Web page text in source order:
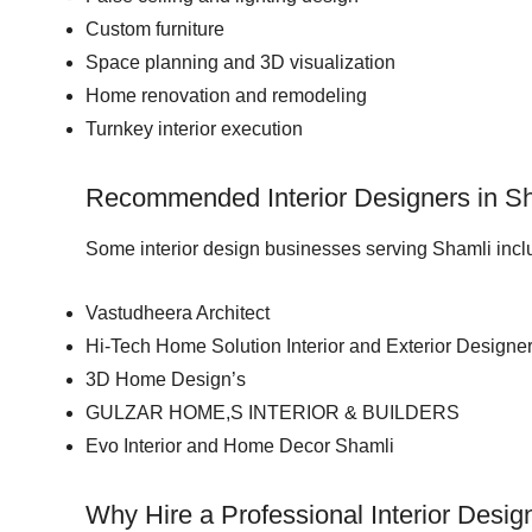
Custom furniture
Space planning and 3D visualization
Home renovation and remodeling
Turnkey interior execution
Recommended Interior Designers in
Some interior design businesses serving Shamli
Vastudheera Architect
Hi-Tech Home Solution Interior and Exterior Designer
3D Home Design’s
GULZAR HOME,S INTERIOR & BUILDERS
Evo Interior and Home Decor Shamli
Why Hire a Professional Interior